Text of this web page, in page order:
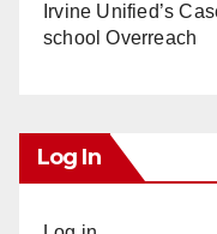
Irvine Unified’s
school Overreach
Log In